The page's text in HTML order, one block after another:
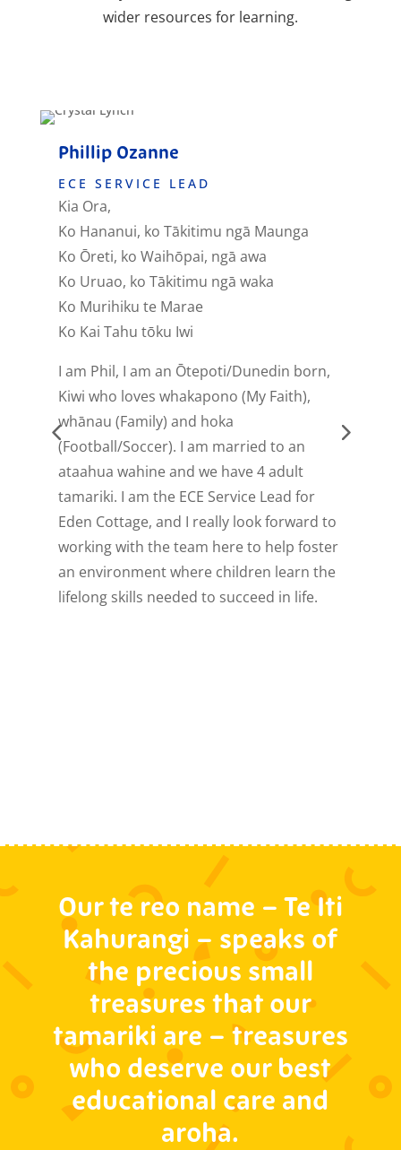
wider resources for learning.
Phillip Ozanne
ECE SERVICE LEAD
Kia Ora,
Ko Hananui, ko Tākitimu ngā Maunga
Ko Ōreti, ko Waihōpai, ngā awa
Ko Uruao, ko Tākitimu ngā waka
Ko Murihiku te Marae
Ko Kai Tahu tōku Iwi
I am Phil, I am an Ōtepoti/Dunedin born,
Kiwi who loves whakapono (My Faith),
whānau (Family) and hoka
(Football/Soccer). I am married to an
ataahua wahine and we have 4 adult
tamariki. I am the ECE Service Lead for
Eden Cottage, and I really look forward to
working with the team here to help foster
an environment where children learn the
lifelong skills needed to succeed in life.
Our te reo name – Te Iti
Kahurangi – speaks of
the precious small
treasures that our
tamariki are – treasures
who deserve our best
educational care and
aroha.